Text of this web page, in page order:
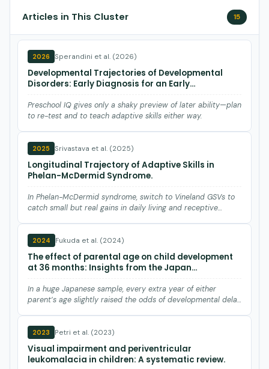
Articles in This Cluster 15
2026 Sperandini et al. (2026)
Developmental Trajectories of Developmental
Disorders: Early Diagnosis for an Early
Preschool IQ gives only a shaky preview of later ability—plan
to re-test and to teach adaptive skills either way.
2025 Srivastava et al. (2025)
Longitudinal Trajectory of Adaptive Skills in
Phelan-McDermid Syndrome.
In Phelan-McDermid syndrome, switch to Vineland GSVs to
catch small but real gains in daily living and receptive
2024 Fukuda et al. (2024)
The effect of parental age on child development
at 36 months: Insights from the Japan
In a huge Japanese sample, every extra year of either
parent’s age slightly raised the odds of developmental delay
2023 Petri et al. (2023)
Visual impairment and periventricular
leukomalacia in children: A systematic review.